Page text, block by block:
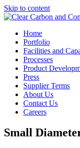
Skip to content
Home
Portfolio
Facilities and
Processes
Product
Press
Supplier Terms
About Us
Contact Us
Careers
Small